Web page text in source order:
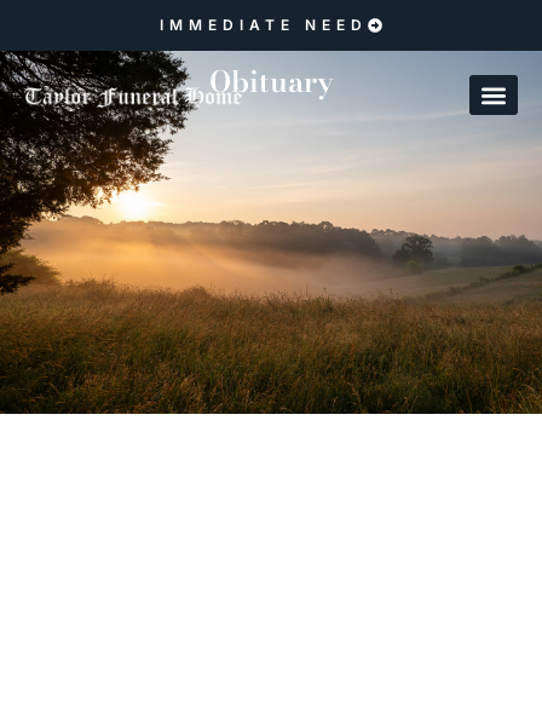
IMMEDIATE NEED
Obituary